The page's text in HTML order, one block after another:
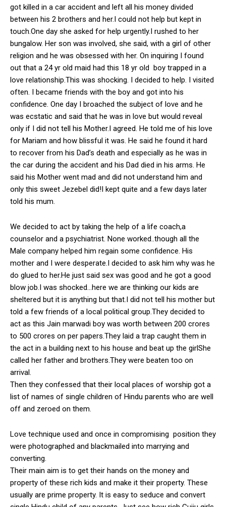
got killed in a car accident and left all his money divided
between his 2 brothers and her.I could not help but kept in
touch.One day she asked for help urgently.I rushed to her
bungalow. Her son was involved, she said, with a girl of other
religion and he was obsessed with her. On inquiring I found
out that a 24 yr old maid had this 18 yr old boy trapped in a
love relationship.This was shocking. I decided to help. I visited
often. I became friends with the boy and got into his
confidence. One day I broached the subject of love and he
was ecstatic and said that he was in love but would reveal
only if I did not tell his Mother.I agreed. He told me of his love
for Mariam and how blissful it was. He said he found it hard
to recover from his Dad’s death and especially as he was in
the car during the accident and his Dad died in his arms. He
said his Mother went mad and did not understand him and
only this sweet Jezebel did!I kept quite and a few days later
told his mum.
We decided to act by taking the help of a life coach,a
counselor and a psychiatrist. None worked..though all the
Male company helped him regain some confidence. His
mother and I were desperate.I decided to ask him why was he
do glued to her.He just said sex was good and he got a good
blow job.I was shocked…here we are thinking our kids are
sheltered but it is anything but that.I did not tell his mother but
told a few friends of a local political group.They decided to
act as this Jain marwadi boy was worth between 200 crores
to 500 crores on per papers.They laid a trap caught them in
the act in a building next to his house and beat up the girlShe
called her father and brothers.They were beaten too on
arrival.
Then they confessed that their local places of worship got a
list of names of single children of Hindu parents who are well
off and zeroed on them.
Love technique used and once in compromising position they
were photographed and blackmailed into marrying and
converting.
Their main aim is to get their hands on the money and
property of these rich kids and make it their property. These
usually are prime property. It is easy to seduce and convert